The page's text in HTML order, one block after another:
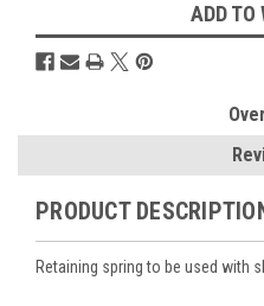
ADD TO
PRODUCT
Retaining spring to be used with